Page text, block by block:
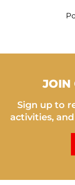
JOIN
Sign up to
activities,